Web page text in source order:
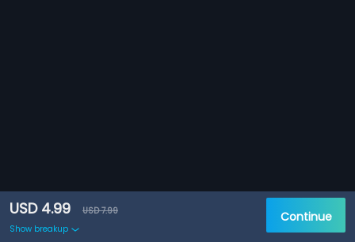
USD 4.99
USD 7.99
Show breakup
Continue